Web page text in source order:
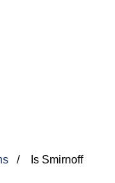
Is Smirnoff